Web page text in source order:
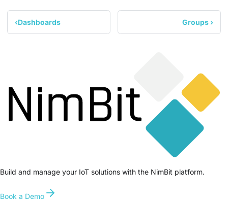
Dashboards Groups
Build and manage your IoT solutions with the NimBit platform.
Book a Demo